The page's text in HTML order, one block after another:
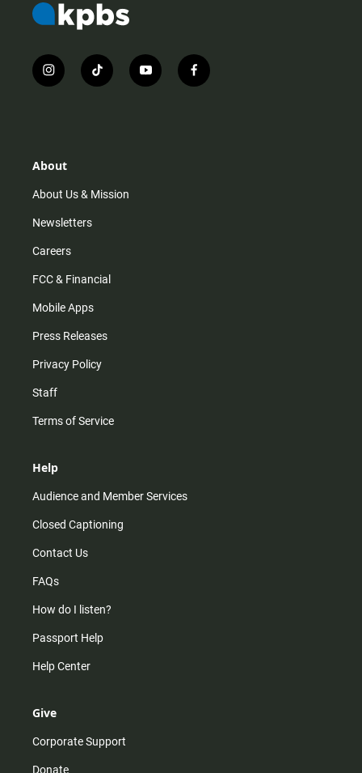
i
n
r
m
t
i
y
o
f
a
About
About Us & Mission
Newsletters
Careers
FCC & Financial
Mobile Apps
Press Releases
Privacy Policy
Staff
Terms of Service
Help
Audience and Member Services
Closed Captioning
Contact Us
FAQs
How do I listen?
Passport Help
Help Center
Give
Corporate Support
Donate